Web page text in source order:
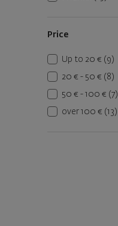
Price
Up to 20 € (9)
20 € - 50 € (8)
50 € - 100 € (7)
over 100 € (13)